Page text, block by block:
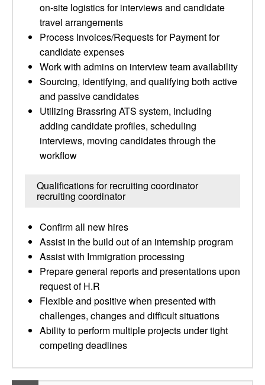
on-site logistics for interviews and candidate
travel arrangements
Process Invoices/Requests for Payment for
candidate expenses
Work with admins on interview team availability
Sourcing, identifying, and qualifying both active
and passive candidates
Utilizing Brassring ATS system, including
adding candidate profiles, scheduling
interviews, moving candidates through the
workflow
Qualifications for recruiting coordinator
recruiting coordinator
Confirm all new hires
Assist in the build out of an internship program
Assist with Immigration processing
Prepare general reports and presentations upon
request of H.R
Flexible and positive when presented with
challenges, changes and difficult situations
Ability to perform multiple projects under tight
competing deadlines